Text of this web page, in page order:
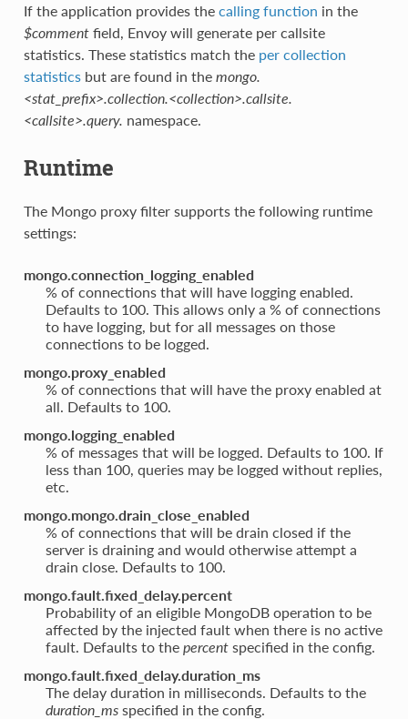
If the application provides the calling function in the
$commentfield, Envoy will generate per callsite
statistics. These statistics match the per collection
statisticsbut are found in the mongo.
<stat_prefix>.collection.<collection>.callsite.
<callsite>.query. namespace.
Runtime
The Mongo proxy filter supports the following runtime
settings:
mongo.connection_logging_enabled
% of connections that will have logging enabled.
Defaults to 100. This allows only a % of connections
to have logging, but for all messages on those
connections to be logged.
mongo.proxy_enabled
% of connections that will have the proxy enabled at
all. Defaults to 100.
mongo.logging_enabled
% of messages that will be logged. Defaults to 100. If
less than 100, queries may be logged without replies,
etc.
mongo.mongo.drain_close_enabled
% of connections that will be drain closed if the
server is draining and would otherwise attempt a
drain close. Defaults to 100.
mongo.fault.fixed_delay.percent
Probability of an eligible MongoDB operation to be
affected by the injected fault when there is no active
fault. Defaults to the percentspecified in the config.
mongo.fault.fixed_delay.duration_ms
The delay duration in milliseconds. Defaults to the
duration_msspecified in the config.